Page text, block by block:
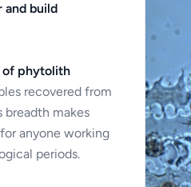
and build
of phytolith
recovered from
breadth makes
anyone working
periods.